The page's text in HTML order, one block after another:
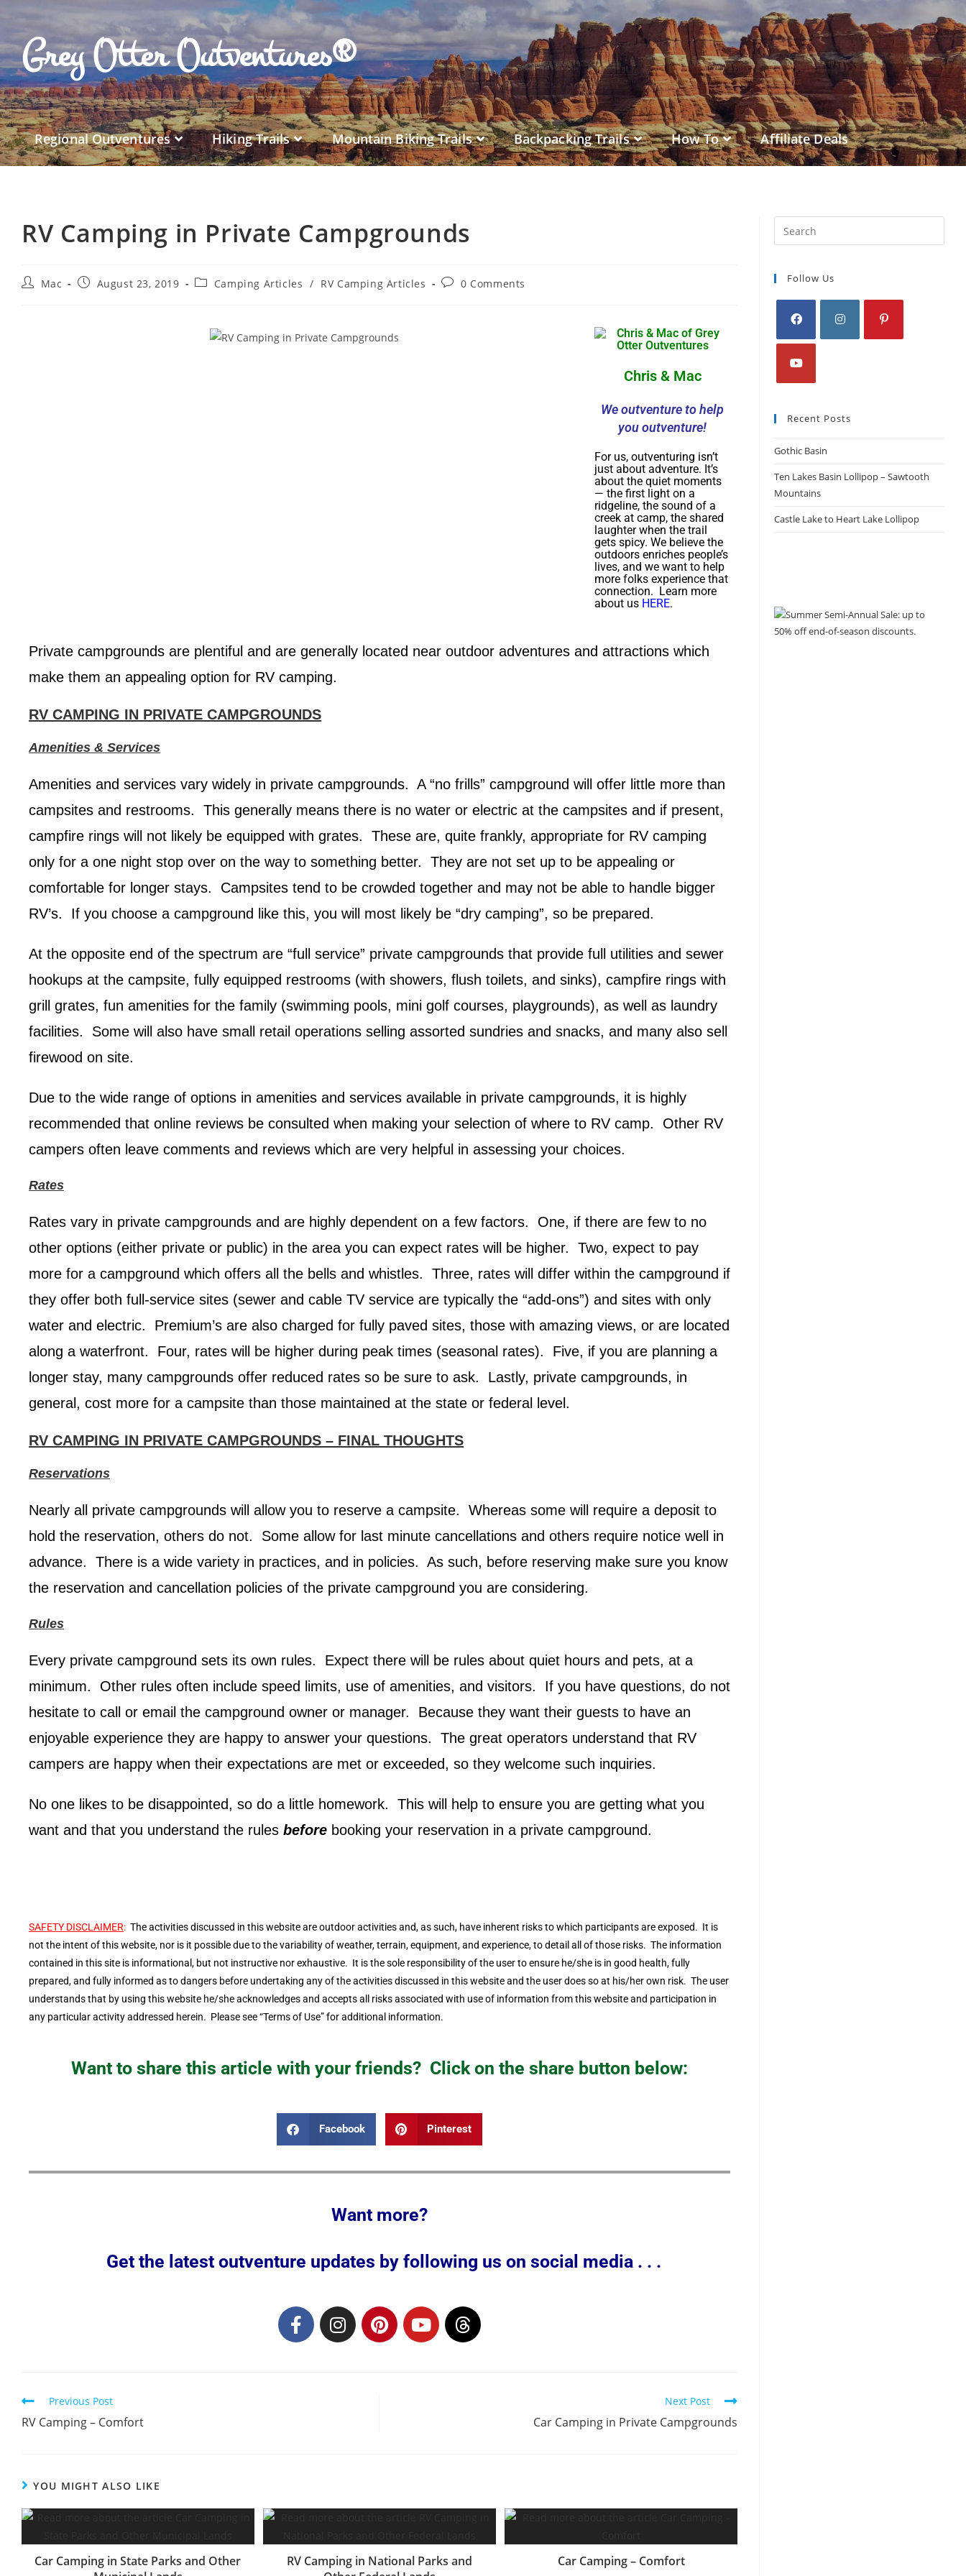
Grey Otter Outventures®
Regional Outventures Hiking Trails Mountain Biking Trails Backpacking Trails How To Affiliate Deals
Follow Us
Recent Posts
Gothic Basin
Ten Lakes Basin Lollipop – Sawtooth
Mountains
Castle Lake to Heart Lake Lollipop
RV Camping in Private Campgrounds
Mac August 23, 2019 Camping Articles / RV Camping Articles 0 Comments
Chris & Mac
We outventure to help
you outventure!
For us, outventuring isn’t
just about adventure. It’s
about the quiet moments
— the first light on a
ridgeline, the sound of a
creek at camp, the shared
laughter when the trail
gets spicy. We believe the
outdoors enriches people’s
lives, and we want to help
more folks experience that
connection. Learn more
about us HERE.
Private campgrounds are plentiful and are generally located near outdoor adventures and attractions which
make them an appealing option for RV camping.
RV CAMPING IN PRIVATE CAMPGROUNDS
Amenities & Services
Amenities and services vary widely in private campgrounds. A “no frills” campground will offer little more than
campsites and restrooms. This generally means there is no water or electric at the campsites and if present,
campfire rings will not likely be equipped with grates. These are, quite frankly, appropriate for RV camping
only for a one night stop over on the way to something better. They are not set up to be appealing or
comfortable for longer stays. Campsites tend to be crowded together and may not be able to handle bigger
RV’s. If you choose a campground like this, you will most likely be “dry camping”, so be prepared.
At the opposite end of the spectrum are “full service” private campgrounds that provide full utilities and sewer
hookups at the campsite, fully equipped restrooms (with showers, flush toilets, and sinks), campfire rings with
grill grates, fun amenities for the family (swimming pools, mini golf courses, playgrounds), as well as laundry
facilities. Some will also have small retail operations selling assorted sundries and snacks, and many also sell
firewood on site.
Due to the wide range of options in amenities and services available in private campgrounds, it is highly
recommended that online reviews be consulted when making your selection of where to RV camp. Other RV
campers often leave comments and reviews which are very helpful in assessing your choices.
Rates
Rates vary in private campgrounds and are highly dependent on a few factors. One, if there are few to no
other options (either private or public) in the area you can expect rates will be higher. Two, expect to pay
more for a campground which offers all the bells and whistles. Three, rates will differ within the campground if
they offer both full-service sites (sewer and cable TV service are typically the “add-ons”) and sites with only
water and electric. Premium’s are also charged for fully paved sites, those with amazing views, or are located
along a waterfront. Four, rates will be higher during peak times (seasonal rates). Five, if you are planning a
longer stay, many campgrounds offer reduced rates so be sure to ask. Lastly, private campgrounds, in
general, cost more for a campsite than those maintained at the state or federal level.
RV CAMPING IN PRIVATE CAMPGROUNDS – FINAL THOUGHTS
Reservations
Nearly all private campgrounds will allow you to reserve a campsite. Whereas some will require a deposit to
hold the reservation, others do not. Some allow for last minute cancellations and others require notice well in
advance. There is a wide variety in practices, and in policies. As such, before reserving make sure you know
the reservation and cancellation policies of the private campground you are considering.
Rules
Every private campground sets its own rules. Expect there will be rules about quiet hours and pets, at a
minimum. Other rules often include speed limits, use of amenities, and visitors. If you have questions, do not
hesitate to call or email the campground owner or manager. Because they want their guests to have an
enjoyable experience they are happy to answer your questions. The great operators understand that RV
campers are happy when their expectations are met or exceeded, so they welcome such inquiries.
No one likes to be disappointed, so do a little homework. This will help to ensure you are getting what you
want and that you understand the rules before booking your reservation in a private campground.
SAFETY DISCLAIMER: The activities discussed in this website are outdoor activities and, as such, have inherent risks to which participants are exposed. It is
not the intent of this website, nor is it possible due to the variability of weather, terrain, equipment, and experience, to detail all of those risks. The information
contained in this site is informational, but not instructive nor exhaustive. It is the sole responsibility of the user to ensure he/she is in good health, fully
prepared, and fully informed as to dangers before undertaking any of the activities discussed in this website and the user does so at his/her own risk. The user
understands that by using this website he/she acknowledges and accepts all risks associated with use of information from this website and participation in
any particular activity addressed herein. Please see “Terms of Use” for additional information.
Want to share this article with your friends? Click on the share button below:
Facebook Pinterest
Want more?
Get the latest outventure updates by following us on social media . . .
Previous Post
RV Camping – Comfort
Next Post
Car Camping in Private Campgrounds
YOU MIGHT ALSO LIKE
Car Camping in State Parks and Other
RV Camping in National Parks and
Car Camping – Comfort